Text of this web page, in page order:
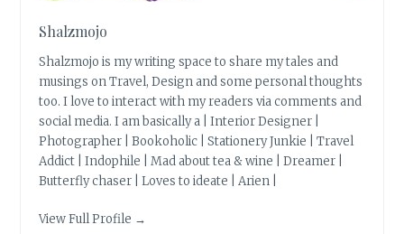
Shalzmojo
Shalzmojo is my writing space to share my tales and
musings on Travel, Design and some personal thoughts
too. I love to interact with my readers via comments and
social media. I am basically a | Interior Designer |
Photographer | Bookoholic | Stationery Junkie | Travel
Addict | Indophile | Mad about tea & wine | Dreamer |
Butterfly chaser | Loves to ideate | Arien |
View Full Profile →